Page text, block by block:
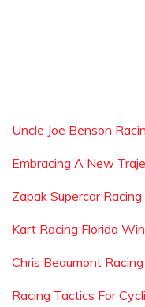
Uncle Joe Benson
Embracing A New
Zapak Supercar Racing
Kart Racing Florida
Chris Beaumont Racing
Racing Tactics For